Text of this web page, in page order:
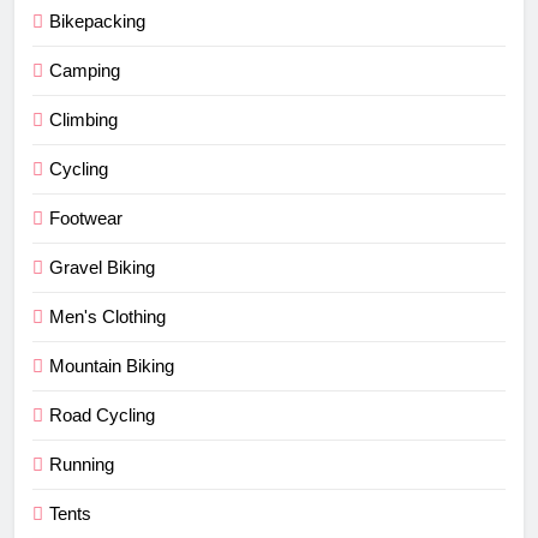
Bikepacking
Camping
Climbing
Cycling
Footwear
Gravel Biking
Men's Clothing
Mountain Biking
Road Cycling
Running
Tents